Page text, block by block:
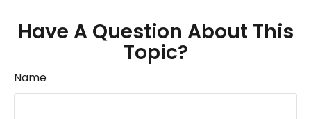
Have A Question About This
Topic?
Name